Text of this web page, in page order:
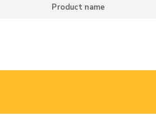
Product name